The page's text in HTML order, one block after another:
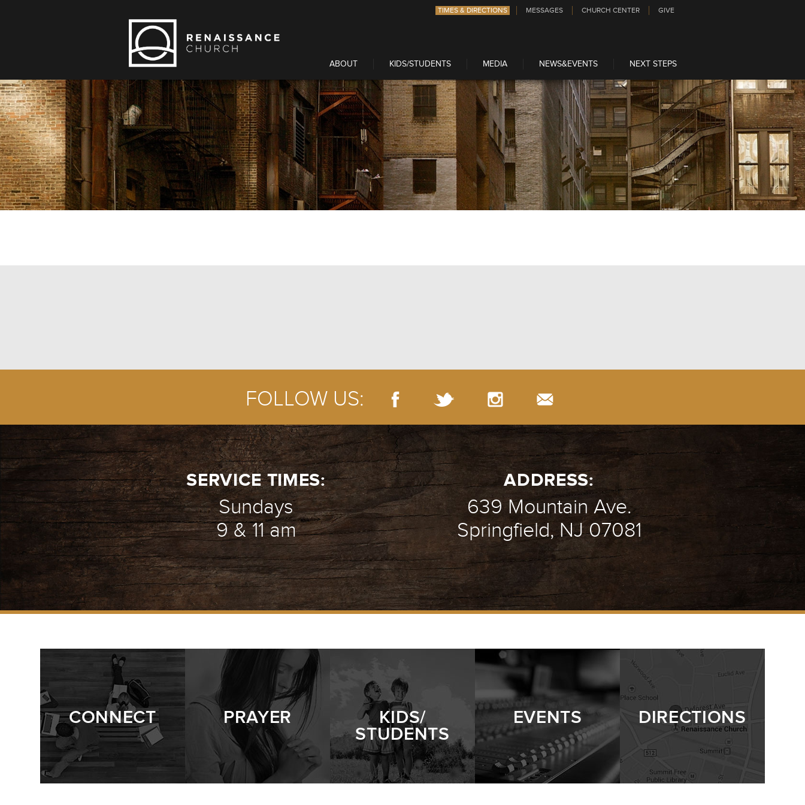
TIMES & DIRECTIONS MESSAGES CHURCH CENTER GIVE
ABOUT KIDS/STUDENTS MEDIA NEWS&EVENTS NEXT STEPS
FOLLOW US:
SERVICE TIMES:
Sundays
9 & 11 am
ADDRESS:
639 Mountain Ave.
Springfield, NJ 07081
CONNECT PRAYER KIDS/
STUDENTS
EVENTS DIRECTIONS